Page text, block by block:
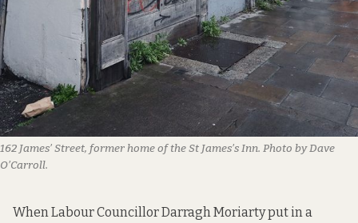
162 James’ Street, former home of the St James’s Inn. Photo by Dave
O’Carroll.
When Labour Councillor Darragh Moriarty put in a